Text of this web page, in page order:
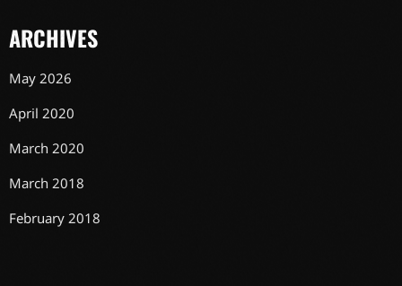
ARCHIVES
May 2026
April 2020
March 2020
March 2018
February 2018